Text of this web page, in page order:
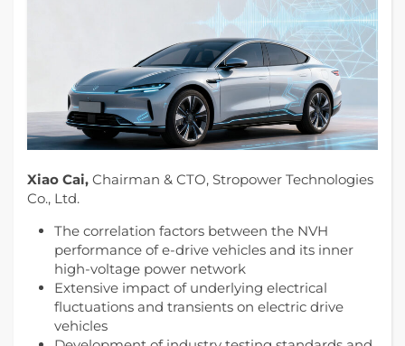
Xiao Cai, Chairman & CTO, Stropower Technologies
Co., Ltd.
The correlation factors between the NVH
performance of e-drive vehicles and its inner
high-voltage power network
Extensive impact of underlying electrical
fluctuations and transients on electric drive
vehicles